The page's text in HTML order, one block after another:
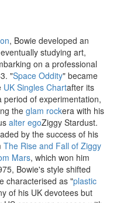
, Bowie developed an
studying art,
on a professional
"Space Oddity" became
UK Singles Chartafter its
period of experimentation,
the glam rockera with his
alter egoZiggy Stardust.
by the success of his
The Rise and Fall of Ziggy
Mars, which won him
Bowie's style shifted
characterised as "plastic
of his UK devotees but